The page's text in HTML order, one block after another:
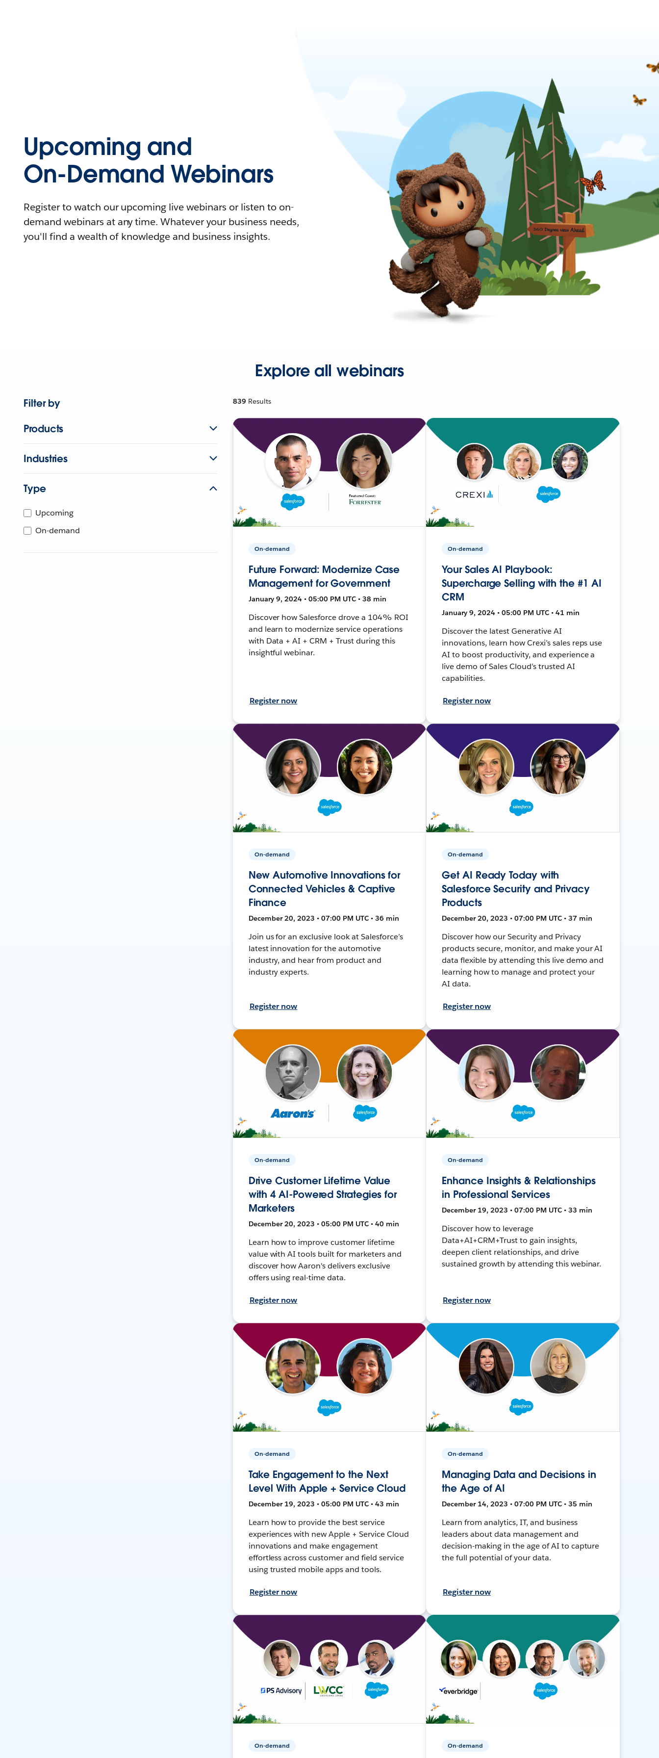
Upcoming and
On-Demand Webinars
Register to watch our upcoming live webinars or listen to on-
demand webinars at any time. Whatever your business needs,
you'll find a wealth of knowledge and business insights.
Explore all webinars
Filter by
Products
Industries
Type
Upcoming
On-demand
839 Results
On-demand
Future Forward: Modernize Case
Management for Government
January 9, 2024 • 05:00 PM UTC • 38 min
Discover how Salesforce drove a 104% ROI
and learn to modernize service operations
with Data + AI + CRM + Trust during this
insightful webinar.
Register now
On-demand
Your Sales AI Playbook:
Supercharge Selling with the #1 AI
CRM
January 9, 2024 • 05:00 PM UTC • 41 min
Discover the latest Generative AI
innovations, learn how Crexi’s sales reps use
AI to boost productivity, and experience a
live demo of Sales Cloud’s trusted AI
capabilities.
Register now
On-demand
New Automotive Innovations for
Connected Vehicles & Captive
Finance
December 20, 2023 • 07:00 PM UTC • 36 min
Join us for an exclusive look at Salesforce’s
latest innovation for the automotive
industry, and hear from product and
industry experts.
Register now
On-demand
Get AI Ready Today with
Salesforce Security and Privacy
Products
December 20, 2023 • 07:00 PM UTC • 37 min
Discover how our Security and Privacy
products secure, monitor, and make your AI
data flexible by attending this live demo and
learning how to manage and protect your
AI data.
Register now
On-demand
Drive Customer Lifetime Value
with 4 AI-Powered Strategies for
Marketers
December 20, 2023 • 05:00 PM UTC • 40 min
Learn how to improve customer lifetime
value with AI tools built for marketers and
discover how Aaron's delivers exclusive
offers using real-time data.
Register now
On-demand
Enhance Insights & Relationships
in Professional Services
December 19, 2023 • 07:00 PM UTC • 33 min
Discover how to leverage
Data+AI+CRM+Trust to gain insights,
deepen client relationships, and drive
sustained growth by attending this webinar.
Register now
On-demand
Take Engagement to the Next
Level With Apple + Service Cloud
December 19, 2023 • 05:00 PM UTC • 43 min
Learn how to provide the best service
experiences with new Apple + Service Cloud
innovations and make engagement
effortless across customer and field service
using trusted mobile apps and tools.
Register now
On-demand
Managing Data and Decisions in
the Age of AI
December 14, 2023 • 07:00 PM UTC • 35 min
Learn from analytics, IT, and business
leaders about data management and
decision-making in the age of AI to capture
the full potential of your data.
Register now
On-demand On-demand